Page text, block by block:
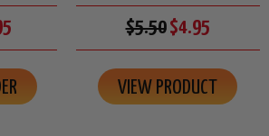
$5.50$4.95
VIEW PRODUCT